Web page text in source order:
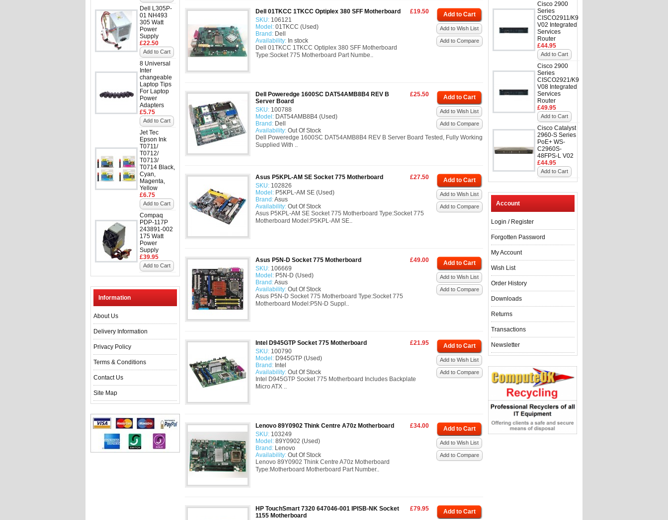
Dell L305P-
01 NH493
305 Watt
Power
Supply
£22.50
Add to Cart
8 Universal
Inter
changeable
Laptop Tips
For Laptop
Power
Adapters
£5.75
Add to Cart
Jet Tec
Epson Ink
T0711/
T0712/
T0713/
T0714 Black,
Cyan,
Magenta,
Yellow
£6.75
Add to Cart
Compaq
PDP-117P
243891-002
175 Watt
Power
Supply
£39.95
Add to Cart
Information
About Us
Delivery Information
Privacy Policy
Terms & Conditions
Contact Us
Site Map
Cisco 2900
Series
CISCO2911/K9
V02 Integrated
Services
Router
£44.95
Add to Cart
Cisco 2900
Series
CISCO2921/K9
V08 Integrated
Services
Router
£49.95
Add to Cart
Cisco Catalyst
2960-S Series
PoE+ WS-
C2960S-
48FPS-L V02
£44.95
Add to Cart
Account
Login / Register
Forgotten Password
My Account
Wish List
Order History
Downloads
Returns
Transactions
Newsletter
Add to Cart
Add to Wish List
Add to Compare
£19.50
Dell 01TKCC 1TKCC Optiplex 380 SFF Motherboard
SKU: 106121
Model: 01TKCC (Used)
Brand: Dell
Availability: In stock
Dell 01TKCC 1TKCC Optiplex 380 SFF Motherboard
Type:Socket 775 Motherboard Part Numbe..
Add to Cart
Add to Wish List
Add to Compare
£25.50
Dell Poweredge 1600SC DAT54AMB8B4 REV B
Server Board
SKU: 100788
Model: DAT54AMB8B4 (Used)
Brand: Dell
Availability: Out Of Stock
Dell Poweredge 1600SC DAT54AMB8B4 REV B Server Board Tested, Fully Working
Supplied With ..
Add to Cart
Add to Wish List
Add to Compare
£27.50
Asus P5KPL-AM SE Socket 775 Motherboard
SKU: 102826
Model: P5KPL-AM SE (Used)
Brand:Asus
Availability: Out Of Stock
Asus P5KPL-AM SE Socket 775 Motherboard Type:Socket 775
Motherboard Model:P5KPL-AM SE..
Add to Cart
Add to Wish List
Add to Compare
£49.00
Asus P5N-D Socket 775 Motherboard
SKU: 106669
Model: P5N-D (Used)
Brand:Asus
Availability: Out Of Stock
Asus P5N-D Socket 775 Motherboard Type:Socket 775
Motherboard Model:P5N-D Suppl..
Add to Cart
Add to Wish List
Add to Compare
£21.95
Intel D945GTP Socket 775 Motherboard
SKU: 100790
Model: D945GTP (Used)
Brand: Intel
Availability: Out Of Stock
Intel D945GTP Socket 775 Motherboard Includes Backplate
Micro ATX ..
Add to Cart
Add to Wish List
Add to Compare
£34.00
Lenovo 89Y0902 Think Centre A70z Motherboard
SKU: 103249
Model: 89Y0902 (Used)
Brand: Lenovo
Availability: Out Of Stock
Lenovo 89Y0902 Think Centre A70z Motherboard
Type:Motherboard Motherboard Part Number..
Add to Cart
£79.95
HP TouchSmart 7320 647046-001 IPISB-NK Socket
1155 Motherboard